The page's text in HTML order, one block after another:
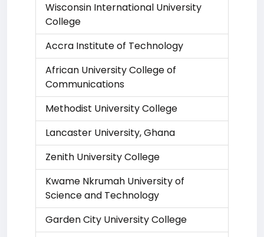
Wisconsin International University
College
Accra Institute of Technology
African University College of
Communications
Methodist University College
Lancaster University, Ghana
Zenith University College
Kwame Nkrumah University of
Science and Technology
Garden City University College